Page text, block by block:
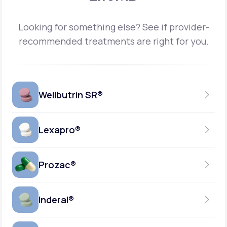
Looking for something else? See if provider-
recommended treatments are right for you.
Wellbutrin SR®
150MG
GENERIC AVAILABLE
Lexapro®
10MG
GENERIC AVAILABLE
Prozac®
10MG-20MG
Inderal®